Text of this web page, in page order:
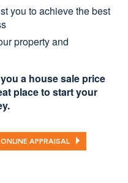
you to achieve the best
property and
a house sale price
place to start your
APPRAISAL